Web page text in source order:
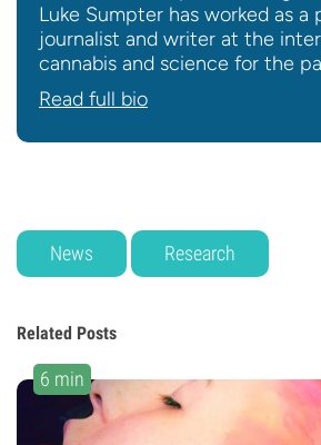
Luke Sumpter has worked as a
journalist and writer at the
cannabis and science for the
Read full bio
News Research
Related Posts
6 min